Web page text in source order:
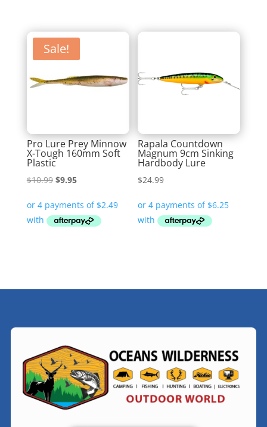
Sale!
Pro Lure Prey Minnow
X-Tough 160mm Soft
Plastic
$10.99 Original
was:
$10.99.
$9.95Current
is:
$9.95.
Rapala Countdown
Magnum 9cm Sinking
Hardbody Lure
$24.99